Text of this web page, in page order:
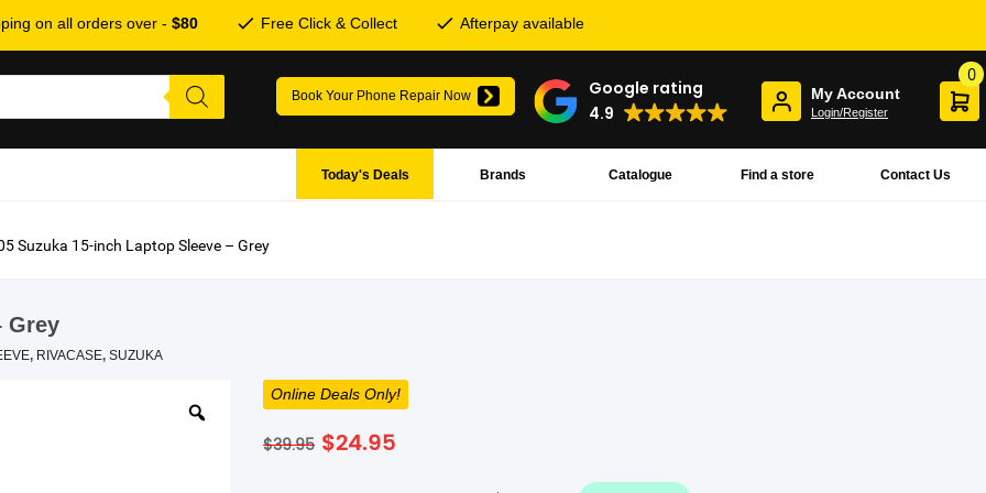
on all orders over - $80 Free Click & Collect Afterpay available
Book Your Phone Repair Now
Google rating
4.9
My Account
Login/Register
0
Contact Us
Find a store
Catalogue
Brands
Today's Deals
Suzuka 15-inch Laptop Sleeve – Grey
Grey
, RIVACASE, SUZUKA
Online Deals Only!
$39.95 Original
$24.95